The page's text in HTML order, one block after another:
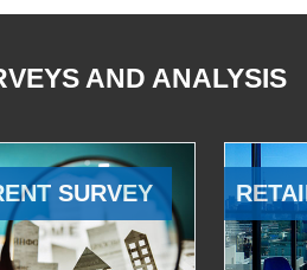
AND ANALYSIS
SURVEY